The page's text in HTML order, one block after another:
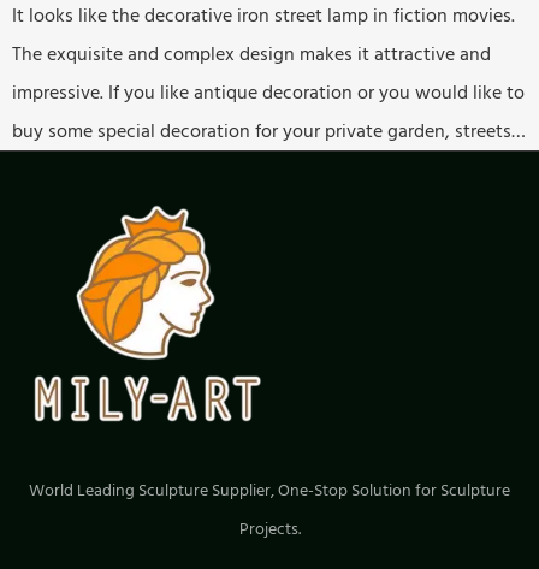
It looks like the decorative iron street lamp in fiction movies.
The exquisite and complex design makes it attractive and
impressive. If you like antique decoration or you would like to
buy some special decoration for your private garden, streets,
wonderful choice for you.
World Leading Sculpture Supplier, One-Stop Solution for Sculpture
Projects.